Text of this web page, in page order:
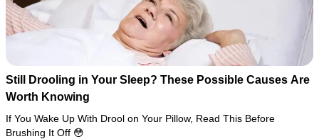
Still Drooling in Your Sleep? These Possible Causes Are
Worth Knowing
If You Wake Up With Drool on Your Pillow, Read This Before
Brushing It Off 😳